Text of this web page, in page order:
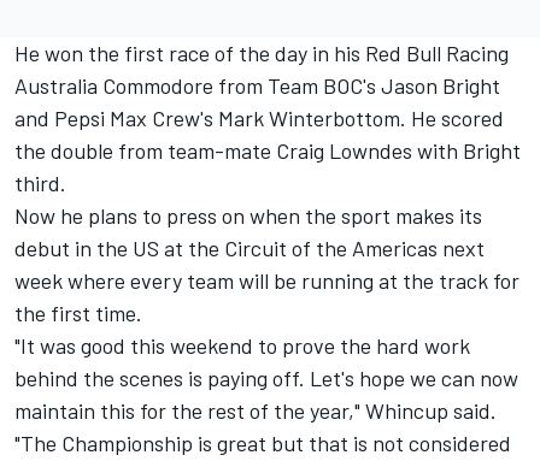
He won the first race of the day in his Red Bull Racing
Australia Commodore from Team BOC's Jason Bright
and Pepsi Max Crew's Mark Winterbottom. He scored
the double from team-mate Craig Lowndes with Bright
third.
Now he plans to press on when the sport makes its
debut in the US at the Circuit of the Americas next
week where every team will be running at the track for
the first time.
"It was good this weekend to prove the hard work
behind the scenes is paying off. Let's hope we can now
maintain this for the rest of the year," Whincup said.
"The Championship is great but that is not considered